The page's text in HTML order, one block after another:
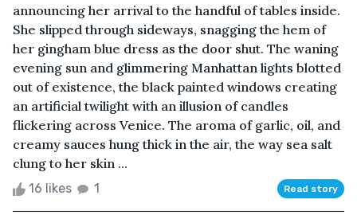
announcing her arrival to the handful of tables inside.
She slipped through sideways, snagging the hem of
her gingham blue dress as the door shut. The waning
evening sun and glimmering Manhattan lights blotted
out of existence, the black painted windows creating
an artificial twilight with an illusion of candles
flickering across Venice. The aroma of garlic, oil, and
creamy sauces hung thick in the air, the way sea salt
clung to her skin ...
16 likes 1 Read story